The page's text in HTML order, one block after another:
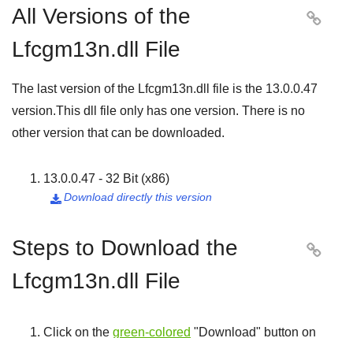
All Versions of the
Lfcgm13n.dll File

The last version of the Lfcgm13n.dll file is the 13.0.0.47
version.This dll file only has one version. There is no
other version that can be downloaded.
13.0.0.47 - 32 Bit (x86)
Download directly this version

Steps to Download the
Lfcgm13n.dll File

Click on the green-colored "Download" button on